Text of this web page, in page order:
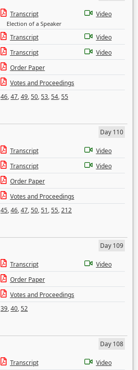
Transcript
Election of a Speaker
Video
Transcript
Video
Transcript
Video
Order Paper
Votes and Proceedings
46,47,49,50,53,54,55
Day 110
Transcript
Video
Transcript
Video
Order Paper
Votes and Proceedings
45,46,47,50,51,55,212
Day 109
Transcript
Video
Order Paper
Votes and Proceedings
39,40,52
Day 108
Transcript
Video